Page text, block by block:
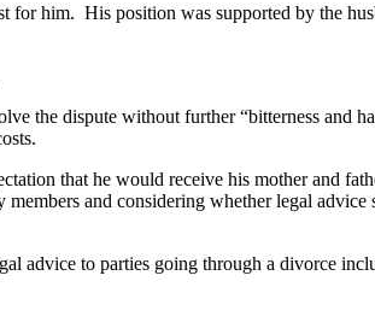
for him. His position was supported by the
the dispute without further “bitterness and
that he would receive his mother and
and considering whether legal
advice to parties going through a divorce